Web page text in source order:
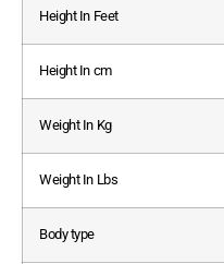
Height In Feet
Height In cm
Weight In Kg
Weight In Lbs
Body type